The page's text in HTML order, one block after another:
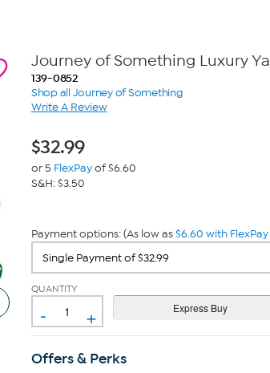
Journey of Something Luxury
139-0852
Shop all Journey of Something
Write A Review
$32.99
or 5 FlexPayof $6.60
S&H: $3.50
Payment options: (As low as$6.60 with FlexPay
QUANTITY
- +
Offers & Perks